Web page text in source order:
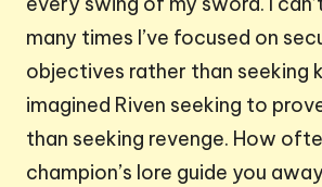
many times I’ve focused on
objectives rather than seeking
imagined Riven seeking to
than seeking revenge. How
champion’s lore guide you